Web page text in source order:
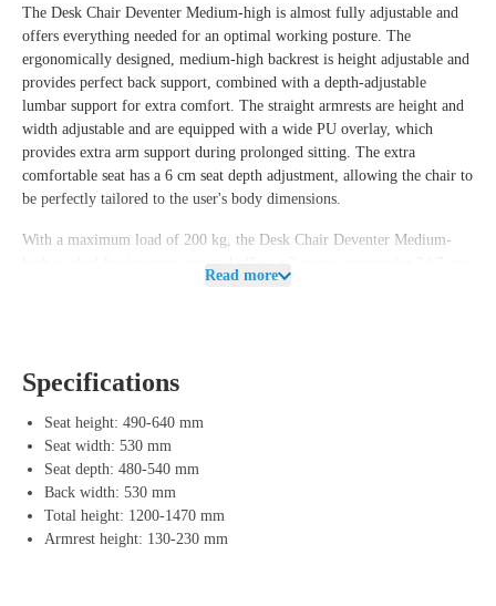
The Desk Chair Deventer Medium-high is almost fully adjustable and
offers everything needed for an optimal working posture. The
ergonomically designed, medium-high backrest is height adjustable and
provides perfect back support, combined with a depth-adjustable
lumbar support for extra comfort. The straight armrests are height and
width adjustable and are equipped with a wide PU overlay, which
provides extra arm support during prolonged sitting. The extra
comfortable seat has a 6 cm seat depth adjustment, allowing the chair to
be perfectly tailored to the user's body dimensions.
With a maximum load of 200 kg, the Desk Chair Deventer Medium-
Features of Desk Chair 212
TheDesk Chair Deventer Medium-high
comfort and durability, but also with an eye on the circular economy.
At the end of its life cycle, the user receives a €50 deposit amount per
complete chair. This arrangement allows us to disassemble the chair and
reuse the components for a new lifespan, contributing to the
preservation of materials and a more sustainable world.
Read more
Specifications
Seat height: 490-640 mm
Seat width: 530 mm
Seat depth: 480-540 mm
Back width: 530 mm
Total height: 1200-1470 mm
Armrest height: 130-230 mm